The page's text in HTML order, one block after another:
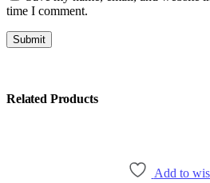
time I comment.
Related Products
Add to